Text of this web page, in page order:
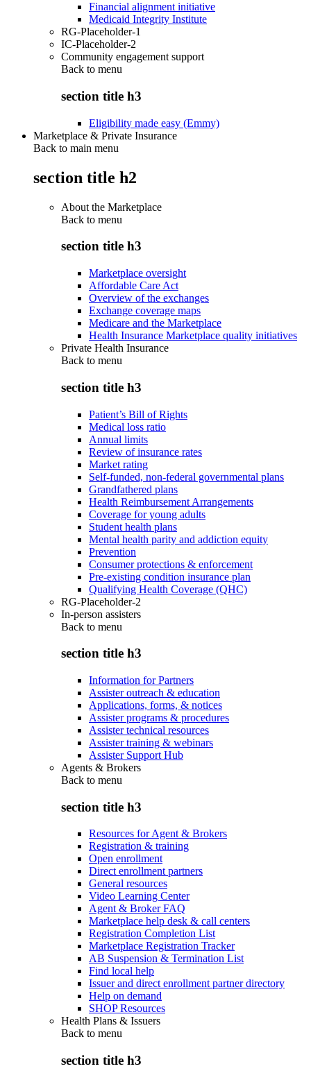
Financial alignment initiative
Medicaid Integrity Institute
RG-Placeholder-1
IC-Placeholder-2
Community engagement support
Back to menu
section title h3
Eligibility made easy (Emmy)
Marketplace & Private Insurance
Back to main menu
section title h2
About the Marketplace
Back to menu
section title h3
Marketplace oversight
Affordable Care Act
Overview of the exchanges
Exchange coverage maps
Medicare and the Marketplace
Health Insurance Marketplace quality initiatives
Private Health Insurance
Back to menu
section title h3
Patient’s Bill of Rights
Medical loss ratio
Annual limits
Review of insurance rates
Market rating
Self-funded, non-federal governmental plans
Grandfathered plans
Health Reimbursement Arrangements
Coverage for young adults
Student health plans
Mental health parity and addiction equity
Prevention
Consumer protections & enforcement
Pre-existing condition insurance plan
Qualifying Health Coverage (QHC)
RG-Placeholder-2
In-person assisters
Back to menu
section title h3
Information for Partners
Assister outreach & education
Applications, forms, & notices
Assister programs & procedures
Assister technical resources
Assister training & webinars
Assister Support Hub
Agents & Brokers
Back to menu
section title h3
Resources for Agent & Brokers
Registration & training
Open enrollment
Direct enrollment partners
General resources
Video Learning Center
Agent & Broker FAQ
Marketplace help desk & call centers
Registration Completion List
Marketplace Registration Tracker
AB Suspension & Termination List
Find local help
Issuer and direct enrollment partner directory
Help on demand
SHOP Resources
Health Plans & Issuers
Back to menu
section title h3